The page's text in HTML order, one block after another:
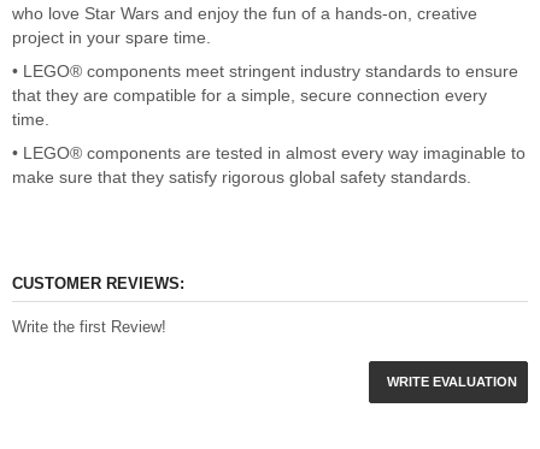
who love Star Wars and enjoy the fun of a hands-on, creative
project in your spare time.
• LEGO® components meet stringent industry standards to ensure
that they are compatible for a simple, secure connection every
time.
• LEGO® components are tested in almost every way imaginable to
make sure that they satisfy rigorous global safety standards.
CUSTOMER REVIEWS:
Write the first Review!
WRITE EVALUATION